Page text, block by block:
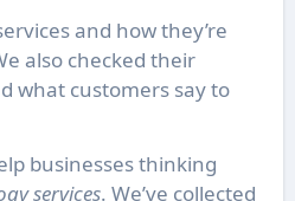
and how they’re
also checked their
what customers say to
businesses thinking
services. We’ve collected